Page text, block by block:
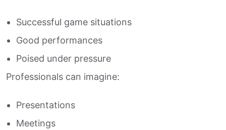
Successful game situations
Good performances
Poised under pressure
Professionals can imagine:
Presentations
Meetings